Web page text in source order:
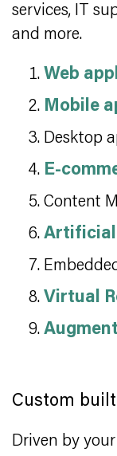
services, IT
and more.
Web
Mobile
Desktop
E-
Content
Artificial
Virtual
Custom
Driven by